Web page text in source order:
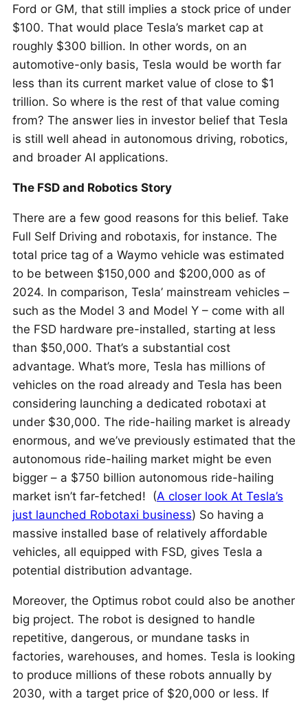
Ford or GM, that still implies a stock price of under
$100. That would place Tesla’s market cap at
roughly $300 billion. In other words, on an
automotive-only basis, Tesla would be worth far
less than its current market value of close to $1
trillion. So where is the rest of that value coming
from? The answer lies in investor belief that Tesla
is still well ahead in autonomous driving, robotics,
and broader AI applications.
The FSD and Robotics Story
There are a few good reasons for this belief. Take
Full Self Driving and robotaxis, for instance. The
total price tag of a Waymo vehicle was estimated
to be between $150,000 and $200,000 as of
2024. In comparison, Tesla’ mainstream vehicles –
such as the Model 3 and Model Y – come with all
the FSD hardware pre-installed, starting at less
than $50,000. That’s a substantial cost
advantage. What’s more, Tesla has millions of
vehicles on the road already and Tesla has been
considering launching a dedicated robotaxi at
under $30,000. The ride-hailing market is already
enormous, and we’ve previously estimated that the
autonomous ride-hailing market might be even
bigger – a $750 billion autonomous ride-hailing
market isn’t far-fetched! (A closer look At Tesla’s
just launched Robotaxi business) So having a
massive installed base of relatively affordable
vehicles, all equipped with FSD, gives Tesla a
potential distribution advantage.
Moreover, the Optimus robot could also be another
big project. The robot is designed to handle
repetitive, dangerous, or mundane tasks in
factories, warehouses, and homes. Tesla is looking
to produce millions of these robots annually by
2030, with a target price of $20,000 or less. If